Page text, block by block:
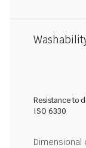
Resistance to
ISO 6330
Dimensional